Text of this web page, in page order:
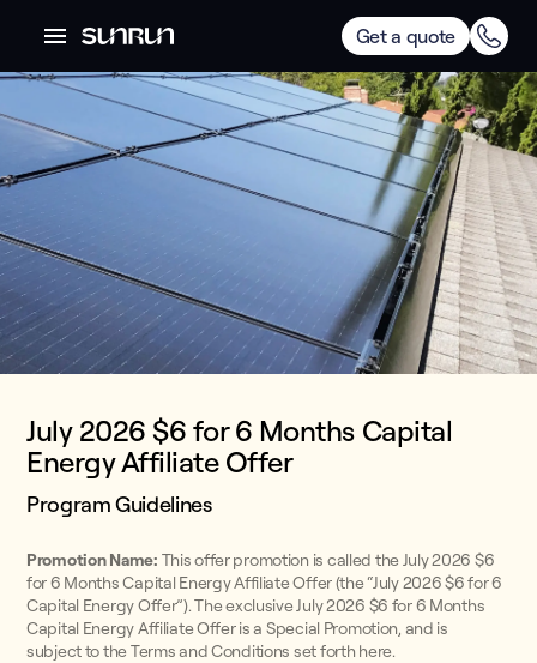
Get a quote
July 2026 $6 for 6 Months Capital
Energy Affiliate Offer
Program Guidelines
Promotion Name: This offer promotion is called the July 2026 $6
for 6 Months Capital Energy Affiliate Offer (the “July 2026 $6 for 6
Capital Energy Offer”). The exclusive July 2026 $6 for 6 Months
Capital Energy Affiliate Offer is a Special Promotion, and is
subject to the Terms and Conditions set forth here.